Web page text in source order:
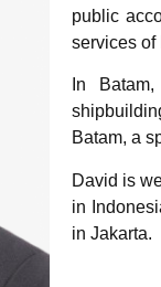
public
services of
In
Batam, a
David is
in
in Jakarta.